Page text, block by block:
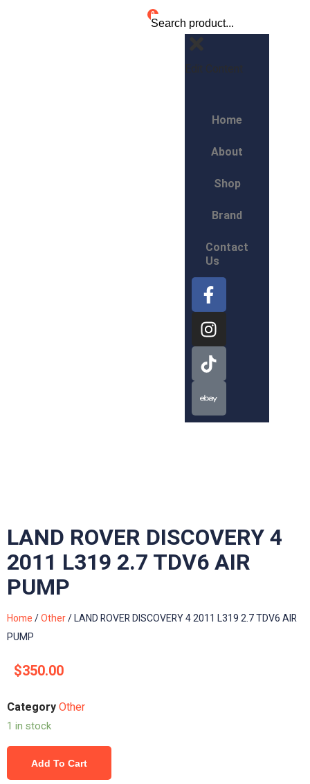
0
Edit Content
Home
About
Shop
Brand
Contact
Us
LAND ROVER DISCOVERY 4
2011 L319 2.7 TDV6 AIR
PUMP
Home/Other/ LAND ROVER DISCOVERY 4 2011 L319 2.7 TDV6 AIR
PUMP
$350.00
CategoryOther
1 in stock
Add To Cart